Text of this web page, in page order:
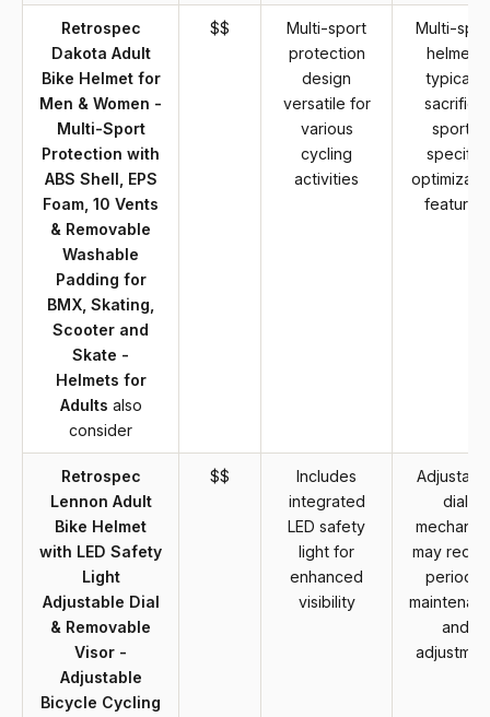
Retrospec
Dakota Adult
Bike Helmet for
Men & Women -
Multi-Sport
Protection with
ABS Shell, EPS
Foam, 10 Vents
& Removable
Washable
Padding for
BMX, Skating,
Scooter and
Skate -
Helmets for
Adults also
consider
$$
Multi-sport
protection
design
versatile for
various
cycling
activities
Multi-
helmets
typically
sacrifice
sport-
specific
features
Retrospec
Lennon Adult
Bike Helmet
with LED Safety
Light
Adjustable Dial
& Removable
Visor -
Adjustable
Bicycle Cycling
$$
Includes
integrated
LED safety
light for
enhanced
visibility
dial
may
periodic
and